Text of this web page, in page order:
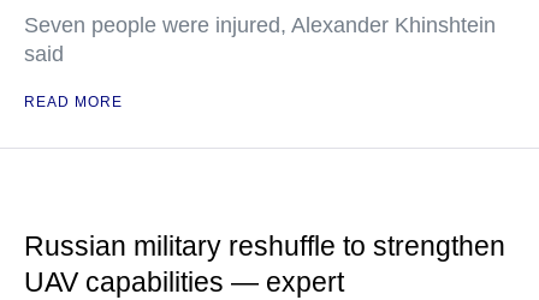
Seven people were injured, Alexander Khinshtein
said
READ MORE
Russian military reshuffle to strengthen
UAV capabilities — expert